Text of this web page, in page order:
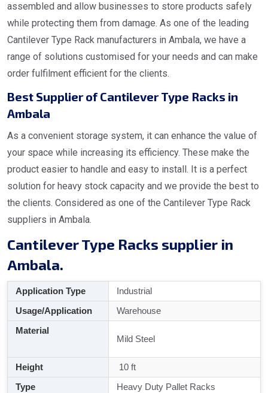
assembled and allow businesses to store products safely
while protecting them from damage. As one of the leading
Cantilever Type Rack manufacturers in Ambala, we have a
range of solutions customised for your needs and can make
order fulfilment efficient for the clients.
Best Supplier of Cantilever Type Racks in
Ambala
As a convenient storage system, it can enhance the value of
your space while increasing its efficiency. These make the
product easier to handle and easy to install. It is a perfect
solution for heavy stock capacity and we provide the best to
the clients. Considered as one of the Cantilever Type Rack
suppliers in Ambala.
Cantilever Type Racks supplier in
Ambala.
Application Type
Industrial
Usage/Application
Warehouse
Material
Mild Steel
Height
10 ft
Type
Heavy Duty Pallet Racks